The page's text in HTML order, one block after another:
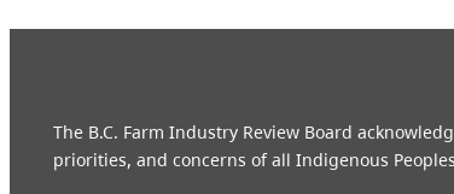
The B.C. Farm Industry Review Board
priorities, and concerns of all Indigenous